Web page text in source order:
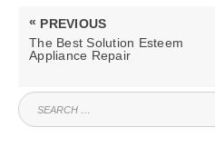
Post
navigation
« PREVIOUS
PREVIOUS
POST:
The Best Solution Esteem
Appliance Repair
SEARCH
FOR: